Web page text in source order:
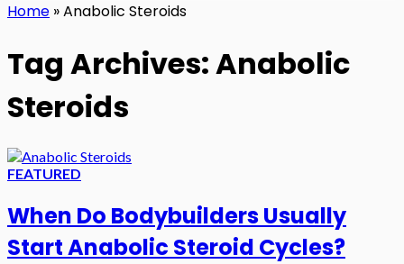
Home »Anabolic Steroids
Tag Archives: Anabolic
Steroids
FEATURED
When Do Bodybuilders Usually
Start Anabolic Steroid Cycles?